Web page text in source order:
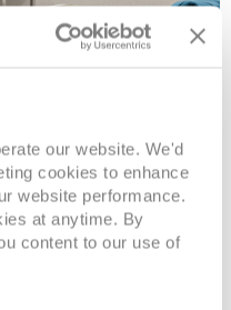
our website. We'd
cookies to enhance
website performance.
at anytime. By
content to our use of
Enquire
Enquire now